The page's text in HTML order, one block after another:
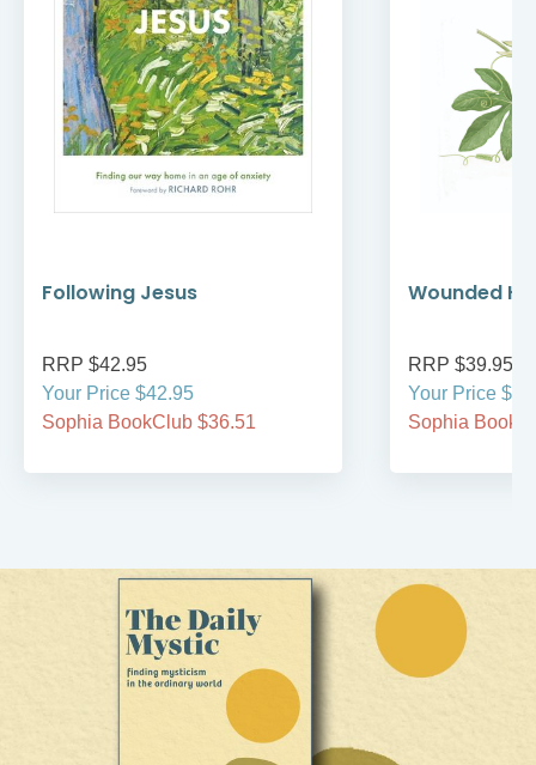
Following Jesus
RRP $42.95
Your Price $42.95
Sophia BookClub $36.51
Wounded
RRP $39.95
Your Price
Sophia